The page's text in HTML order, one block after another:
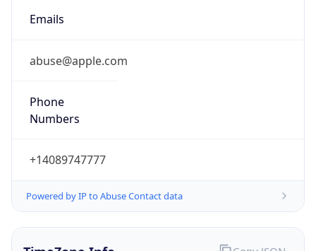
abuse@apple.com
Phone
+14089747777
Powered by IP to Abuse Contact data
TimeZone Info Copy JSON